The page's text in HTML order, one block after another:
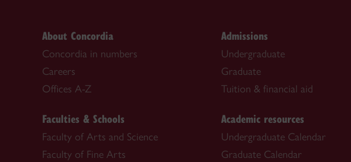
About Concordia
Concordia in numbers
Careers
Offices A-Z
Faculties & Schools
Faculty of Arts and Science
Faculty of Fine Arts
Admissions
Undergraduate
Graduate
Tuition & financial aid
Academic resources
Undergraduate Calendar
Graduate Calendar